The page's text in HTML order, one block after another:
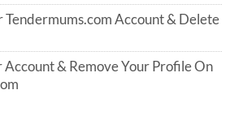
Tendermums.com Account & Delete
Account & Remove Your Profile On